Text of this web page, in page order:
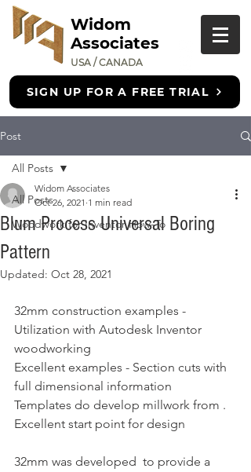
Widom
Associates
USA / CANADA
SIGN UP FOR A FREE TRIAL
Post
All Posts
Woodwork for Inventor How-To
All Posts
Blum Process Universal Boring
Pattern
Widom Associates
Oct 26, 2021 1 min read
Updated: Oct 28, 2021
32mm construction examples -
Utilization with Autodesk Inventor
woodworking
Excellent examples - Section cuts with
full dimensional information
Templates do develop millwork from .
Excellent start point for design
32mm was developed  to provide a